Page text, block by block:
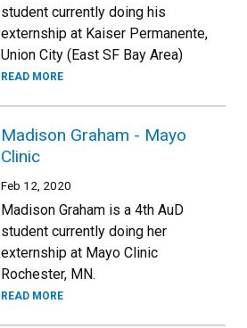
student currently doing his
externship at Kaiser Permanente,
Union City (East SF Bay Area)
READ MORE
Madison Graham - Mayo
Clinic
Feb 12, 2020
Madison Graham is a 4th AuD
student currently doing her
externship at Mayo Clinic
Rochester, MN.
READ MORE